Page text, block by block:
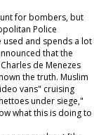
for bombers, but
Police
used and spends a lot
that the
de Menezes
the truth. Muslim
vans" cruising
under siege,"
what this is doing to